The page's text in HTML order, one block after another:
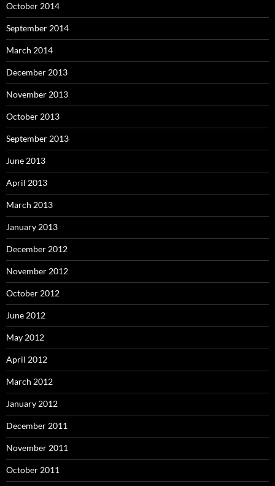
October 2014
September 2014
March 2014
December 2013
November 2013
October 2013
September 2013
June 2013
April 2013
March 2013
January 2013
December 2012
November 2012
October 2012
June 2012
May 2012
April 2012
March 2012
January 2012
December 2011
November 2011
October 2011